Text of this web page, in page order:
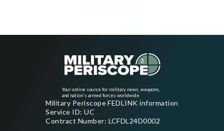
Your online source for military news, weapons,
and nation's armed forces worldwide
Military Periscope FEDLINK information
Service ID: UC
Contract Number: LCFDL24D0002